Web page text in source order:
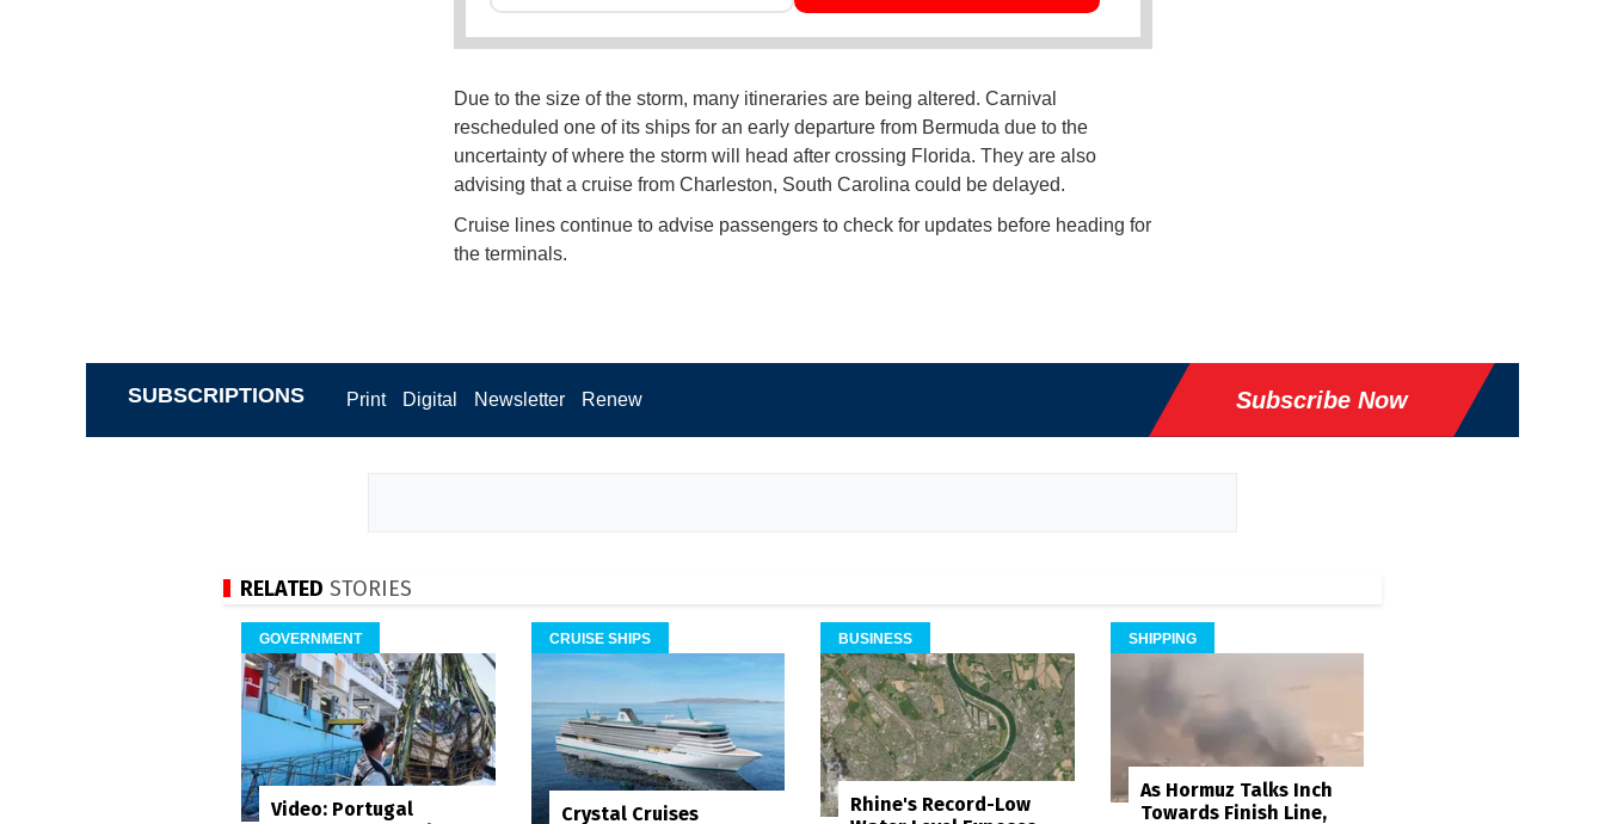
Due to the size of the storm, many itineraries are being altered. Carnival
rescheduled one of its ships for an early departure from Bermuda due to the
uncertainty of where the storm will head after crossing Florida. They are also
advising that a cruise from Charleston, South Carolina could be delayed.
Cruise lines continue to advise passengers to check for updates before heading for
the terminals.
SUBSCRIPTIONS Print Digital Newsletter Renew Subscribe Now
RELATED STORIES
GOVERNMENT
Video: Portugal
CRUISE SHIPS
Crystal Cruises
BUSINESS
Rhine's Record-Low
SHIPPING
As Hormuz Talks Inch
Towards Finish Line,